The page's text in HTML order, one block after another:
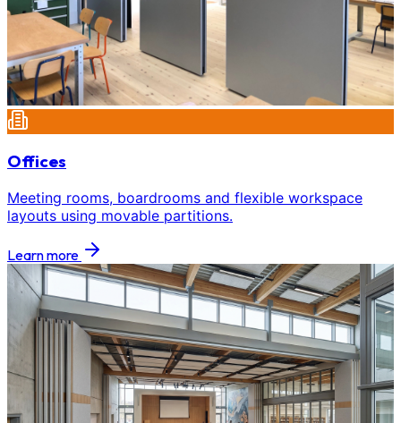
Offices
Meeting rooms, boardrooms and flexible workspace
layouts using movable partitions.
Learn more